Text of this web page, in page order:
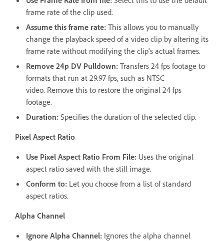
frame rate of the clip used.
Assume this frame rate: This allows you to manually
change the playback speed of a video clip by altering its
frame rate without modifying the clip's actual frames.
Remove 24p DV Pulldown: Transfers 24 fps footage to
formats that run at 29.97 fps, such as NTSC
video. Remove this to restore the original 24 fps
footage.
Duration: Specifies the duration of the selected clip.
Pixel Aspect Ratio
Use Pixel Aspect Ratio From File: Uses the original
aspect ratio saved with the still image.
Conform to: Let you choose from a list of standard
aspect ratios.
Alpha Channel
Ignore Alpha Channel: Ignores the alpha channel